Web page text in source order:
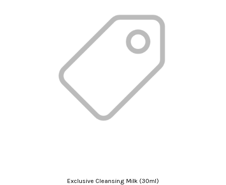
Exclusive Cleansing Milk (30ml)